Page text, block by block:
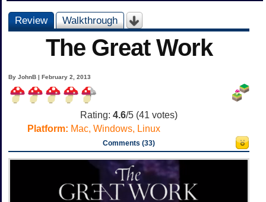
Review Walkthrough
The Great Work
By JohnB | February 2, 2013
Rating: 4.6/5 (41 votes)
Platform: Mac, Windows, Linux
Comments (33)